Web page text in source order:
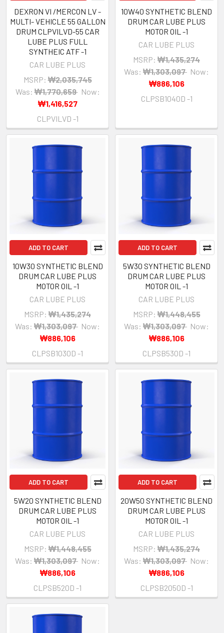
DEXRON VI /MERCON LV -
MULTI- VEHICLE 55 GALLON
DRUM CLPVILVD-55 CAR
LUBE PLUS FULL
SYNTHEIC ATF -1
CAR LUBE PLUS
MSRP: ₩2,035,745
Was: ₩1,770,659 Now:
₩1,416,527
CLPVILVD -1
10W40 SYNTHETIC BLEND
DRUM CAR LUBE PLUS
MOTOR OIL -1
CAR LUBE PLUS
MSRP: ₩1,435,274
Was: ₩1,303,097 Now:
₩886,106
CLPSB1040D -1
ADD TO CART
10W30 SYNTHETIC BLEND
DRUM CAR LUBE PLUS
MOTOR OIL -1
CAR LUBE PLUS
MSRP: ₩1,435,274
Was: ₩1,303,097 Now:
₩886,106
CLPSB1030D -1
ADD TO CART
5W30 SYNTHETIC BLEND
DRUM CAR LUBE PLUS
MOTOR OIL -1
CAR LUBE PLUS
MSRP: ₩1,448,455
Was: ₩1,303,097 Now:
₩886,106
CLPSB530D -1
ADD TO CART
5W20 SYNTHETIC BLEND
DRUM CAR LUBE PLUS
MOTOR OIL -1
CAR LUBE PLUS
MSRP: ₩1,448,455
Was: ₩1,303,097 Now:
₩886,106
CLPSB520D -1
ADD TO CART
20W50 SYNTHETIC BLEND
DRUM CAR LUBE PLUS
MOTOR OIL -1
CAR LUBE PLUS
MSRP: ₩1,435,274
Was: ₩1,303,097 Now:
₩886,106
CLPSB2050D -1